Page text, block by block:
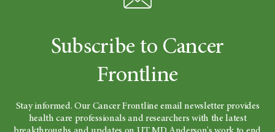
Subscribe to Cancer
Frontline
Stay informed. Our Cancer Frontline email newsletter provides
health care professionals and researchers with the latest